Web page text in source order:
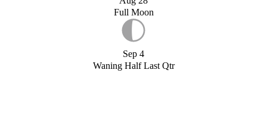
Full Moon
Sep 4
Waning Half Last Qtr